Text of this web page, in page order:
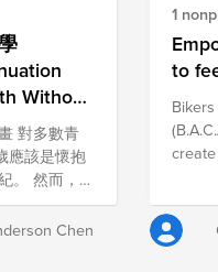
täglich
werden.
täglich
Kinder.
ein warmes
in einem
dem man
gut
Without
對多數青
應該是懷抱
。 然而，
的孩子而
不同。 當
往往不再有
Chen
1
to
world in